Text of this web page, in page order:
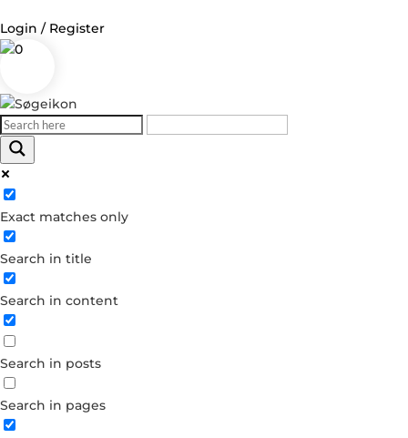
Login / Register
0
Exact matches only
Search in title
Search in content
Search in posts
Search in pages
Log in
Username or Email Address
Password
Forgot your password?
Dont have an account?
Create account